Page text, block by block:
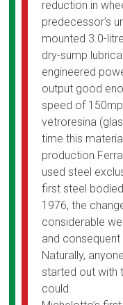
reduction in
predecessor’s
mounted 3.0-
dry-sump
engineered
output good
speed of
vetroresina
time this
production
used steel
first steel
1976, the
considerable
and
Naturally,
started out with
could.